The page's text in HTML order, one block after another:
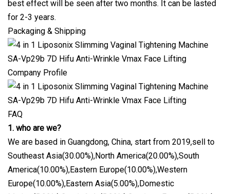
best effect will be seen after two months. It can be lasted
for 2-3 years.
Packaging & Shipping
Company Profile
FAQ
1. who are we?
We are based in Guangdong, China, start from 2019,sell to
Southeast Asia(30.00%),North America(20.00%),South
America(10.00%),Eastern Europe(10.00%),Western
Europe(10.00%),Eastern Asia(5.00%),Domestic